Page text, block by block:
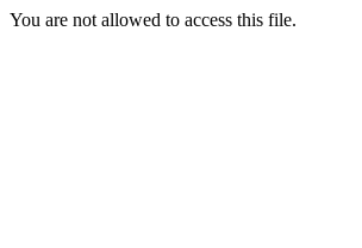
You are not allowed to access this file.